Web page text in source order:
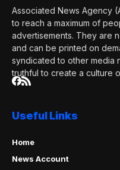
Associated News Agency
to reach a maximum of
advertisements. They are
and can be printed on
syndicated to other media
truthful to create a culture
Useful Links
Home
News Account